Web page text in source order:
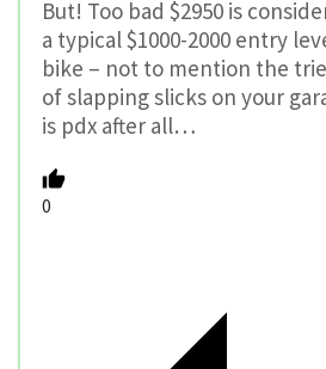
But! Too bad $2950 is
a typical $1000-2000 entry
bike – not to mention the
of slapping slicks on your
is pdx after all…
0